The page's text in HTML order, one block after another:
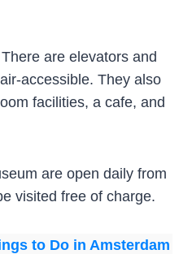
There are elevators and
accessible. They also
facilities, a cafe, and
are open daily from
visited free of charge.
to Do in Amsterdam